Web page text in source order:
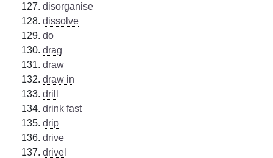
disorganise
dissolve
do
drag
draw
draw in
drill
drink fast
drip
drive
drivel